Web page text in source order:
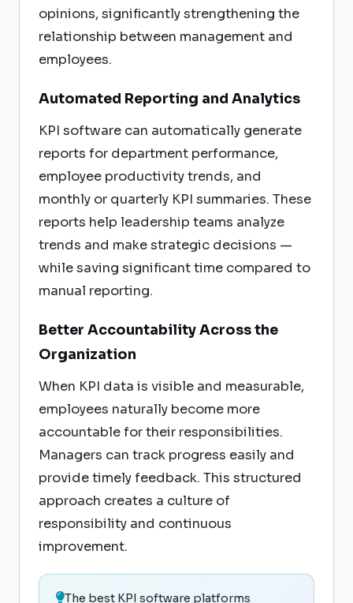
opinions, significantly strengthening the
relationship between management and
employees.
Automated Reporting and Analytics
KPI software can automatically generate
reports for department performance,
employee productivity trends, and
monthly or quarterly KPI summaries. These
reports help leadership teams analyze
trends and make strategic decisions —
while saving significant time compared to
manual reporting.
Better Accountability Across the
Organization
When KPI data is visible and measurable,
employees naturally become more
accountable for their responsibilities.
Managers can track progress easily and
provide timely feedback. This structured
approach creates a culture of
responsibility and continuous
improvement.
The best KPI software platforms